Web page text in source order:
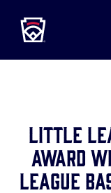
MAIN
CONTENT
Little
Award
League